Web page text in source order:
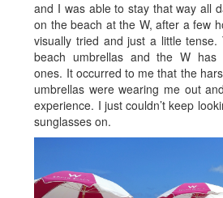
and I was able to stay that way all
on the beach at the W, after a few
visually tried and just a little
beach umbrellas and the W has
ones. It occurred to me that the
umbrellas were wearing me out
experience. I just couldn’t keep
sunglasses on.